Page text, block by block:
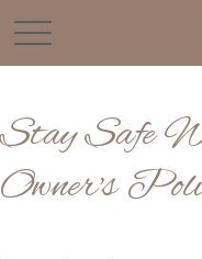
Stay Safe
Owner's